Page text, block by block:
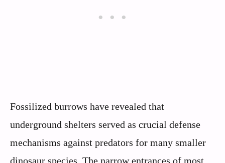
Fossilized burrows have revealed that
underground shelters served as crucial defense
mechanisms against predators for many smaller
dinosaur species. The narrow entrances of most